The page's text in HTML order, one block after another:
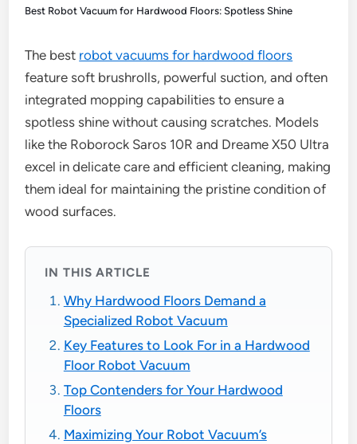
Best Robot Vacuum for Hardwood Floors: Spotless Shine
The best robot vacuums for hardwood floors
feature soft brushrolls, powerful suction, and often
integrated mopping capabilities to ensure a
spotless shine without causing scratches. Models
like the Roborock Saros 10R and Dreame X50 Ultra
excel in delicate care and efficient cleaning, making
them ideal for maintaining the pristine condition of
wood surfaces.
IN THIS ARTICLE
Why Hardwood Floors Demand a
Specialized Robot Vacuum
Key Features to Look For in a Hardwood
Floor Robot Vacuum
Top Contenders for Your Hardwood
Floors
Maximizing Your Robot Vacuum’s